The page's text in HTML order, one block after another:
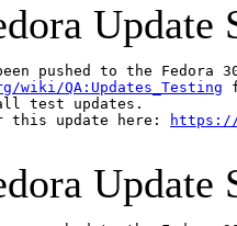
Update
pushed to the
QA:Updates_Testing
test updates.
this update here:
https://
Update